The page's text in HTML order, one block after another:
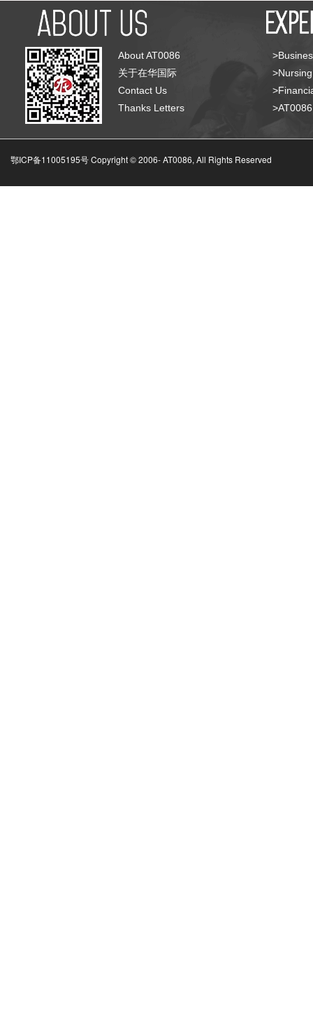
About AT0086
关于在华国际
Contact Us
Thanks Letters
鄂ICP备11005195号 Copyright © 2006-AT0086, All Rights Reserved